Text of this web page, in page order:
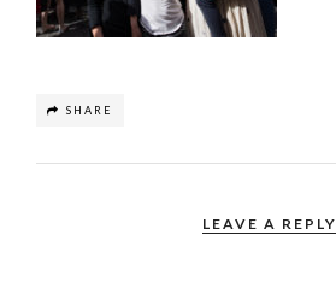
SHARE
LEAVE A REPLY